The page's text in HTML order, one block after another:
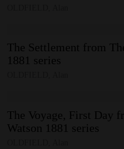
The Settlement from
1881 series
The Voyage, First Day
Watson 1881 series